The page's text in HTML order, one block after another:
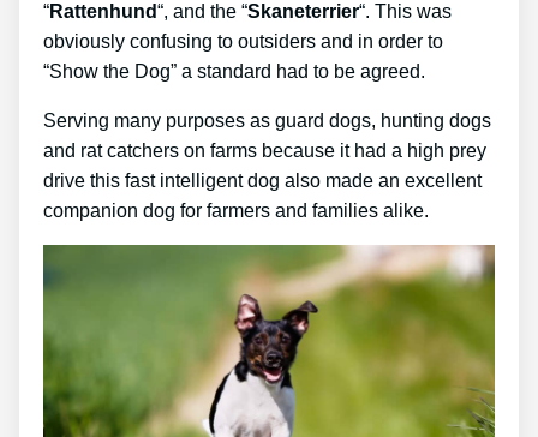
“Rattenhund“, and the “Skaneterrier“. This was
obviously confusing to outsiders and in order to
“Show the Dog” a standard had to be agreed.
Serving many purposes as guard dogs, hunting dogs
and rat catchers on farms because it had a high prey
drive this fast intelligent dog also made an excellent
companion dog for farmers and families alike.